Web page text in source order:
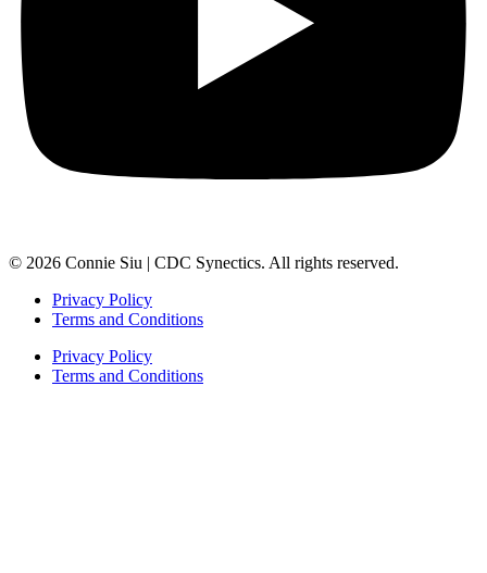
© 2026 Connie Siu | CDC Synectics. All rights reserved.
Privacy Policy
Terms and Conditions
Privacy Policy
Terms and Conditions